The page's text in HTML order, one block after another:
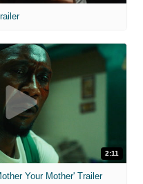
2:11
Your Mother' Trailer